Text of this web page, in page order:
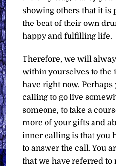
showing others that it is
the beat of their own
happy and fulfilling life.
Therefore, we will
within yourselves to the
have right now. Perhaps
calling to go live
someone, to take a
more of your gifts and
inner calling is that you
to answer the call. You
that we have referred to